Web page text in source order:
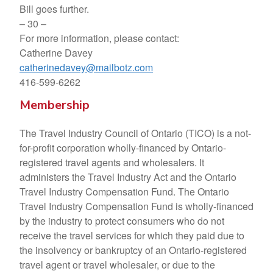
Bill goes further.
– 30 –
For more information, please contact:
Catherine Davey
catherinedavey@mailbotz.com
416-599-6262
Membership
The Travel Industry Council of Ontario (TICO) is a not-
for-profit corporation wholly-financed by Ontario-
registered travel agents and wholesalers. It
administers the Travel Industry Act and the Ontario
Travel Industry Compensation Fund. The Ontario
Travel Industry Compensation Fund is wholly-financed
by the industry to protect consumers who do not
receive the travel services for which they paid due to
the insolvency or bankruptcy of an Ontario-registered
travel agent or travel wholesaler, or due to the